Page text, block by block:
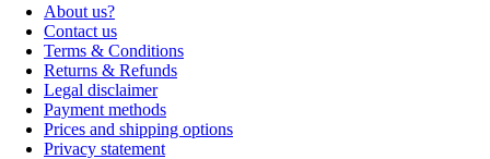
About us?
Contact us
Terms & Conditions
Returns & Refunds
Legal disclaimer
Payment methods
Prices and shipping options
Privacy statement